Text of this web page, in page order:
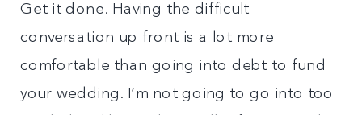
Get it done. Having the difficult
conversation up front is a lot more
comfortable than going into debt to fund
your wedding. I’m not going to go into too